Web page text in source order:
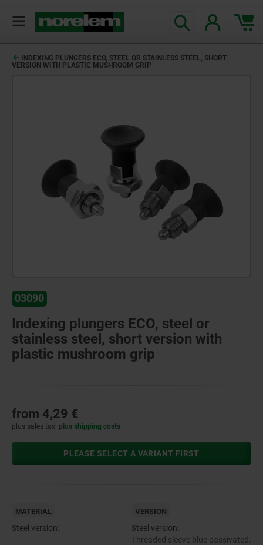
INDEXING PLUNGERS ECO, STEEL OR STAINLESS STEEL, SHORT
VERSION WITH PLASTIC MUSHROOM GRIP
03090
Indexing plungers ECO, steel or
stainless steel, short version with
plastic mushroom grip
from 4,29 €
plus sales tax plus shipping costs
PLEASE SELECT A VARIANT FIRST
MATERIAL
Steel version:
VERSION
Steel version:
Threaded sleeve blue passivated.